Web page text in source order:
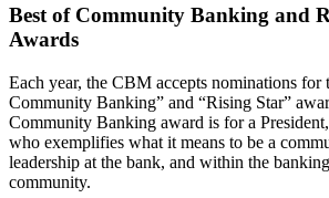
Best of Community Banking and
Awards
Each year, the CBM accepts nominations for
Community Banking” and “Rising Star”
Community Banking award is for a
who exemplifies what it means to be a
leadership at the bank, and within the
community.